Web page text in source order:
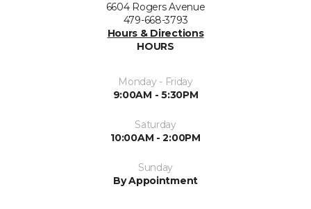
6604 Rogers Avenue
479-668-3793
Hours & Directions
HOURS
Monday - Friday
9:00AM - 5:30PM
Saturday
10:00AM - 2:00PM
Sunday
By Appointment